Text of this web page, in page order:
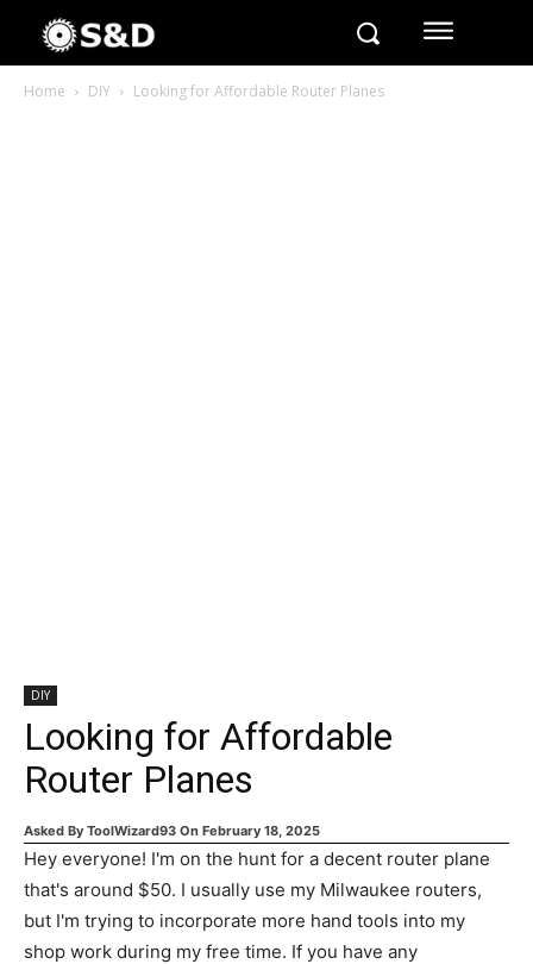
Home DIY Looking for Affordable Router Planes
DIY
Looking for Affordable
Router Planes
Asked By ToolWizard93 On February 18, 2025
Hey everyone! I'm on the hunt for a decent router plane
that's around $50. I usually use my Milwaukee routers,
but I'm trying to incorporate more hand tools into my
shop work during my free time. If you have any